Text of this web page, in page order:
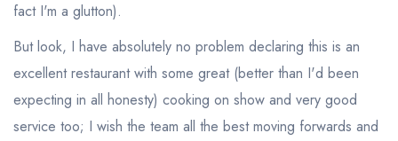
fact I'm a glutton).
But look, I have absolutely no problem declaring this is an
excellent restaurant with some great (better than I'd been
expecting in all honesty) cooking on show and very good
service too; I wish the team all the best moving forwards and